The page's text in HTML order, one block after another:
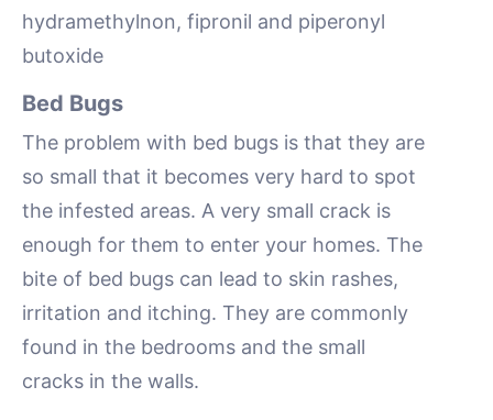
hydramethylnon, fipronil and piperonyl
butoxide
Bed Bugs
The problem with bed bugs is that they are
so small that it becomes very hard to spot
the infested areas. A very small crack is
enough for them to enter your homes. The
bite of bed bugs can lead to skin rashes,
irritation and itching. They are commonly
found in the bedrooms and the small
cracks in the walls.